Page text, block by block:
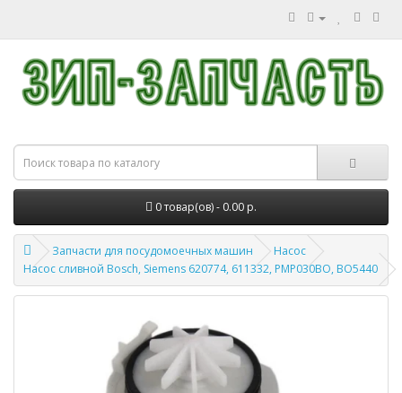
0 товар(ов) - 0.00 р.
Запчасти для посудомоечных машин
Насос
Насос сливной Bosch, Siemens 620774, 611332, PMP030BO, BO5440